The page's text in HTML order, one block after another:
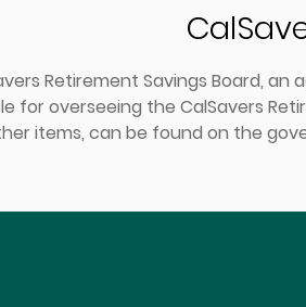
Retirement Savings Board,
for overseeing the CalSavers
items, can be found on the